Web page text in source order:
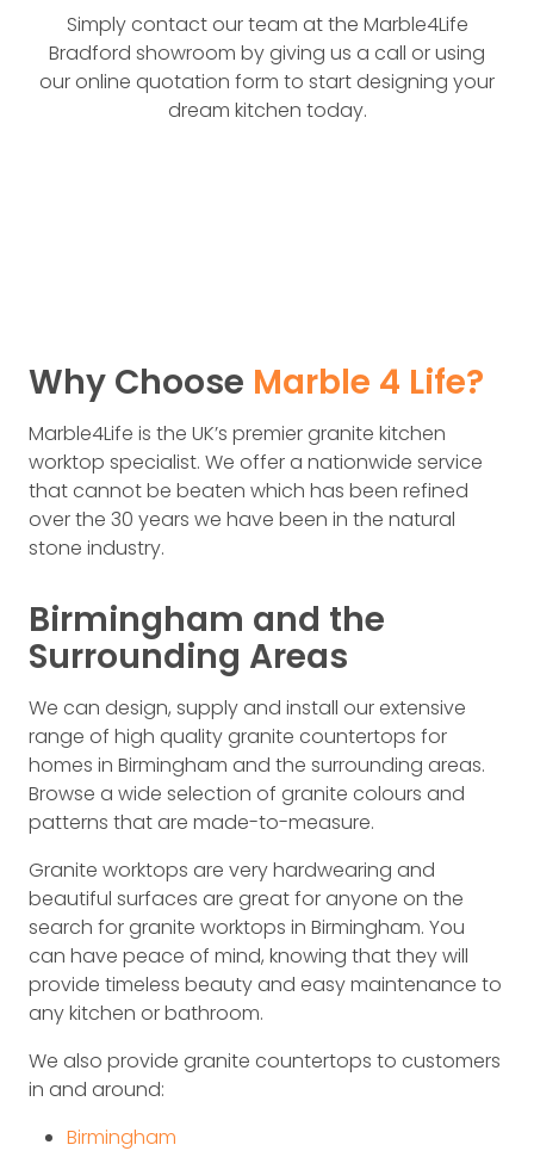
Simply contact our team at the Marble4Life
Bradford showroom by giving us a call or using
our online quotation form to start designing your
dream kitchen today.
Why Choose Marble 4 Life?
Marble4Life is the UK’s premier granit­e kitchen
worktop specialist. We offer a nationwide service
that cannot be beaten which has been refined
over the 30 years we have been in the natural
stone industry.
Birmingham and the
Surrounding Areas
We can design, supply and install our extensive
range of high quality granite countertops for
homes in Birmingham and the surrounding areas.
Browse a wide selection of granite colours and
patterns that are made-to-measure.
Granite worktops are very hardwearing and
beautiful surfaces are great for anyone on the
search for granite worktops in Birmingham. You
can have peace of mind, knowing that they will
provide timeless beauty and easy maintenance to
any kitchen or bathroom.
We also provide granite countertops to customers
in and around:
Birmingham